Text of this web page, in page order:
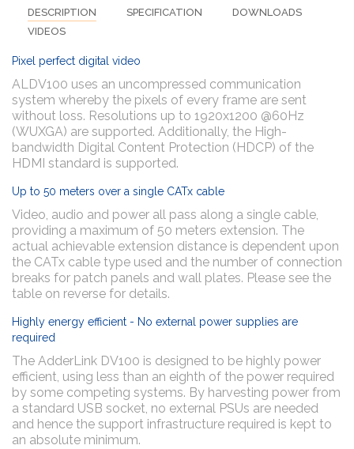
DESCRIPTION SPECIFICATION
DOWNLOADS
VIDEOS
Pixel perfect digital video
ALDV100 uses an uncompressed communication
system whereby the pixels of every frame are sent
without loss. Resolutions up to 1920x1200 @60Hz
(WUXGA) are supported. Additionally, the High-
bandwidth Digital Content Protection (HDCP) of the
HDMI standard is supported.
Up to 50 meters over a single CATx cable
Video, audio and power all pass along a single cable,
providing a maximum of 50 meters extension. The
actual achievable extension distance is dependent upon
the CATx cable type used and the number of connection
breaks for patch panels and wall plates. Please see the
table on reverse for details.
Highly energy efficient - No external power supplies are
required
The AdderLink DV100 is designed to be highly power
efficient, using less than an eighth of the power required
by some competing systems. By harvesting power from
a standard USB socket, no external PSUs are needed
and hence the support infrastructure required is kept to
an absolute minimum.